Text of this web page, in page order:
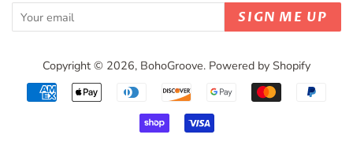
SIGN ME UP
Copyright © 2026, BohoGroove. Powered by Shopify
Payment
icons